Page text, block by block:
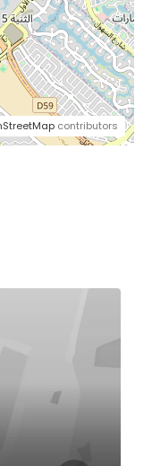
contributors